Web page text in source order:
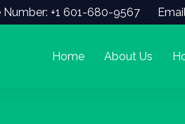
Number: +1 601-680-9567
Home About Us